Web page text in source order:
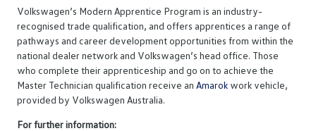
Volkswagen’s Modern Apprentice Program is an industry-
recognised trade qualification, and offers apprentices a range of
pathways and career development opportunities from within the
national dealer network and Volkswagen’s head office. Those
who complete their apprenticeship and go on to achieve the
Master Technician qualification receive an Amarok work vehicle,
provided by Volkswagen Australia.
For further information: